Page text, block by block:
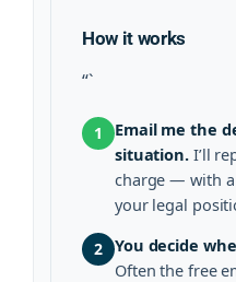
How it works
“`
1
Email me the
situation. I’ll
charge — with
your legal
2 You decide
Often the free